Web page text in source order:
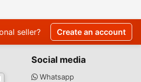
seller? Create an account
Social media
Whatsapp